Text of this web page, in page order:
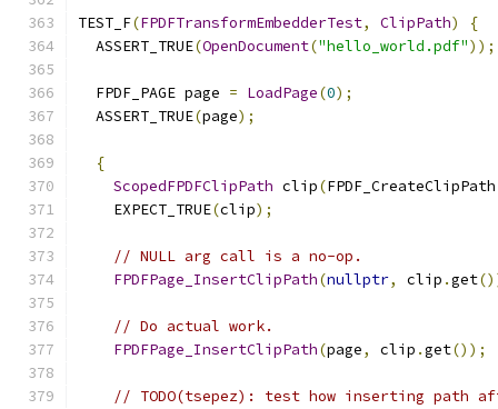
TEST_F(FPDFTransformEmbedderTest, ClipPath)
{
  ASSERT_TRUE
(OpenDocument("hello_world.pdf"));
  FPDF_PAGE page
= LoadPage(0);
  ASSERT_TRUE
(page);
{
ScopedFPDFClipPath clip(FPDF_CreateClipPath
    EXPECT_TRUE
(clip);
// NULL arg call is a no-op.
FPDFPage_InsertClipPath(nullptr, clip .get
// Do actual work.
FPDFPage_InsertClipPath(page, clip .get());
// TODO(tsepez): test how inserting path